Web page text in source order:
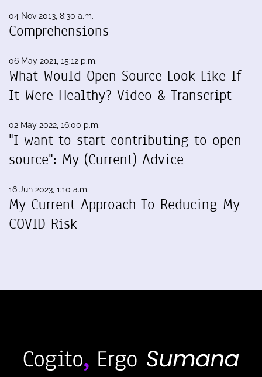
04 Nov 2013, 8:30 a.m.
Comprehensions
06 May 2021, 15:12 p.m.
What Would Open Source Look Like If
It Were Healthy? Video & Transcript
02 May 2022, 16:00 p.m.
"I want to start contributing to open
source": My (Current) Advice
16 Jun 2023, 1:10 a.m.
My Current Approach To Reducing My
COVID Risk